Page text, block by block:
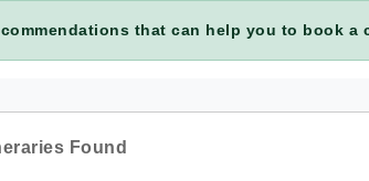
that can help you to book a
Found